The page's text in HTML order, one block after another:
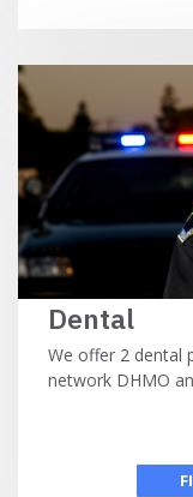
Dental
We offer 2 dental
network DHMO